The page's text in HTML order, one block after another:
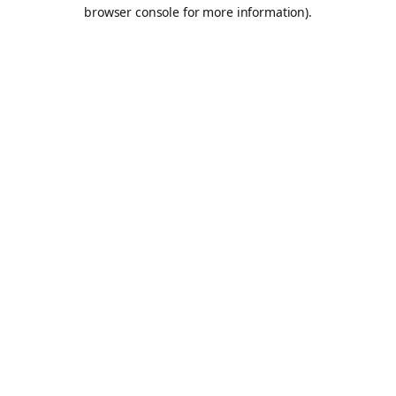
browser console for more information).